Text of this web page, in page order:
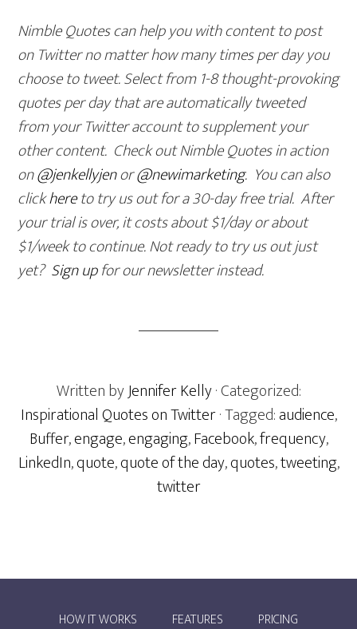
Nimble Quotes can help you with content to post
on Twitter no matter how many times per day you
choose to tweet. Select from 1-8 thought-provoking
quotes per day that are automatically tweeted
from your Twitter account to supplement your
other content. Check out Nimble Quotes in action
on@jenkellyjenor@newimarketing. You can also
clickhereto try us out for a 30-day free trial. After
your trial is over, it costs about $1/day or about
$1/week to continue. Not ready to try us out just
yet? Sign upfor our newsletter instead.
Written byJennifer Kelly· Categorized:
Inspirational Quotes on Twitter· Tagged:audience,
Buffer,engage,engaging,Facebook,frequency,
LinkedIn,quote,quote of the day,quotes,tweeting,
twitter
HOW IT WORKS FEATURES PRICING